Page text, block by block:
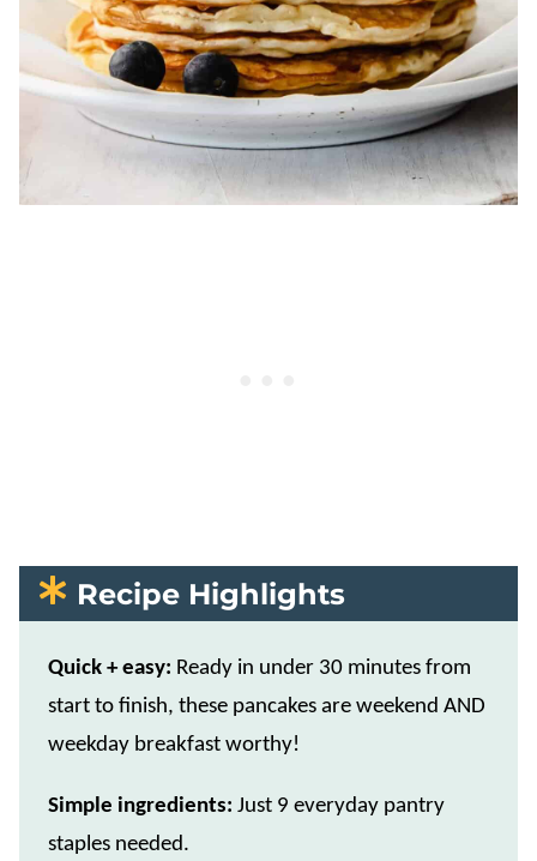
Recipe Highlights
Quick + easy: Ready in under 30 minutes from
start to finish, these pancakes are weekend AND
weekday breakfast worthy!
Simple ingredients: Just 9 everyday pantry
staples needed.